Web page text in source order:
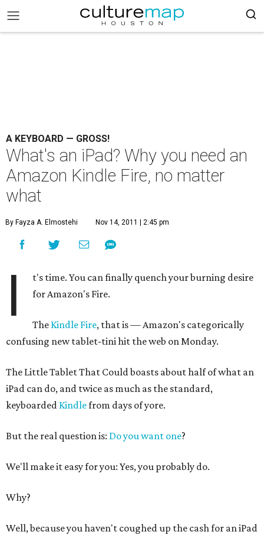
A KEYBOARD — GROSS!
What's an iPad? Why you need an
Amazon Kindle Fire, no matter
what
By Fayza A. Elmostehi Nov 14, 2011 | 2:45 pm
I
t's time. You can finally quench your burning desire
for Amazon's Fire.
The Kindle Fire, that is — Amazon's categorically
confusing new tablet-tini hit the web on Monday.
The Little Tablet That Could boasts about half of what an
iPad can do, and twice as much as the standard,
keyboarded Kindlefrom days of yore.
But the real question is: Do you want one?
We'll make it easy for you: Yes, you probably do.
Why?
Well, because you haven't coughed up the cash for an iPad